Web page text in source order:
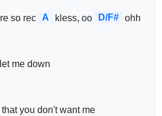
so rec A kless, oo D/F# ohh
let me down
you don't want me